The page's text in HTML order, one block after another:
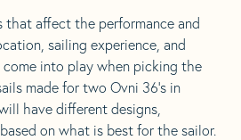
that affect the performance and
sailing experience, and
into play when picking the
made for two Ovni 36’s in
have different designs,
on what is best for the sailor.